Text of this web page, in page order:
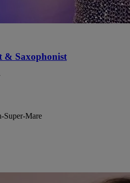
& Saxophonist
Super-Mare